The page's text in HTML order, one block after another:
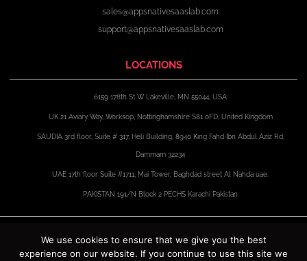
sales@appsnativesaaslab.com
support@appsnativesaaslab.com
LOCATIONS
6159 178th St W Lakeville, MN 55044, USA
UK 21 Aviary Way, Worksop, Nottinghamshire S81 0FD, United Kingdom
SAUDIA 3rd floor, Suite # 317, Heli Building, 8940 King Fahd Ibn Abdul Aziz Rd,
Dammam 32234
UAE 17th floor Suite #1711, Mai Tower, Baghdad street Al Nahda uae.
PAKISTAN 191/N Block 2 PECHS Karachi Pakistan
a
c
e
-
t
w
n
t
i
n
k
We use cookies to ensure that we give you the best
experience on our website. If you continue to use this site we